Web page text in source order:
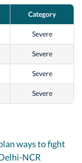
Category
Severe
Severe
Severe
Severe
Severe
ways to fight
NCR